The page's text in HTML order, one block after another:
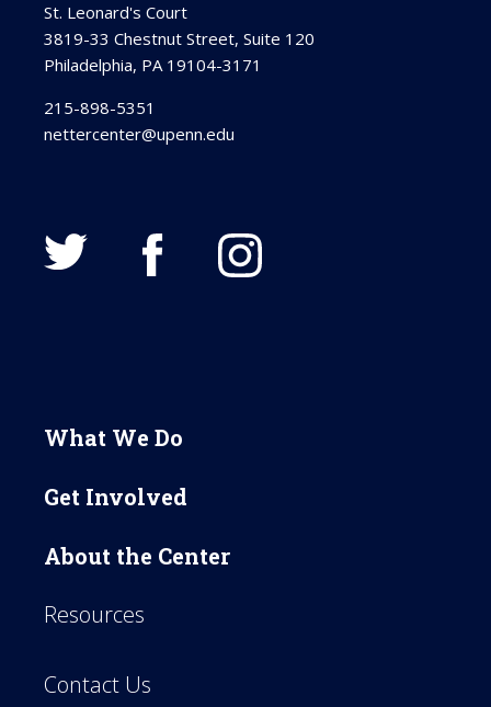
St. Leonard's Court
3819-33 Chestnut Street, Suite 120
Philadelphia, PA 19104-3171
215-898-5351
nettercenter@upenn.edu
What We Do
Get Involved
About the Center
Resources
Contact Us